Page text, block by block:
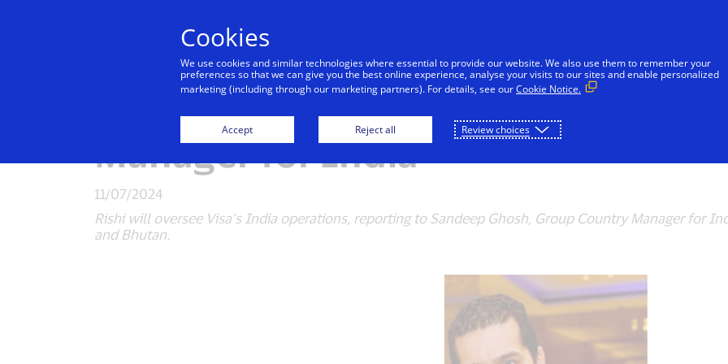
Visa announces Rishi Chhabra as
Manager for India
11/07/2024
Rishi will oversee Visa’s India operations, reporting to Sandeep Ghosh, Group Country Manager for
and Bhutan.
Cookies
We use cookies and similar technologies where essential to provide our website. We also use them to remember your
preferences so that we can give you the best online experience, analyse your visits to our sites and enable personalized
marketing (including through our marketing partners). For details, see ourCookie Notice.
Accept Reject all Review choices